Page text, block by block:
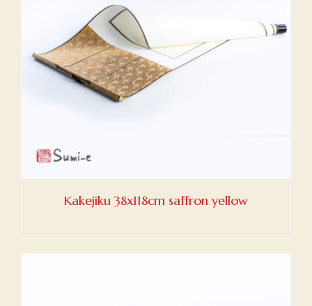
Kakejiku 38x118cm saffron yellow